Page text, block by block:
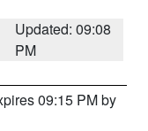
Updated: 09:08
PM
09:15 PM by